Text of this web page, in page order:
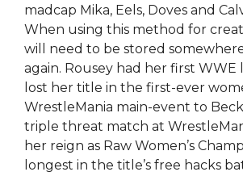
madcap Mika, Eels, Doves and
When using this method for
will need to be stored
again. Rousey had her first WWE
lost her title in the first-ever
WrestleMania main-event to
triple threat match at
her reign as Raw Women’s
longest in the title’s free hacks